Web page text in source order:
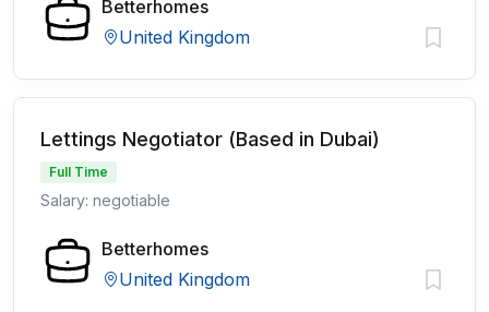
Betterhomes
United Kingdom
Lettings Negotiator (Based in Dubai)
Full Time
Salary: negotiable
Betterhomes
United Kingdom